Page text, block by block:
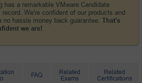
has a remarkable VMware Candidate
record. We're confident of our products and
no hassle money back guarantee. That's
we are!
FAQ
Related
Exams
Related
Certifications